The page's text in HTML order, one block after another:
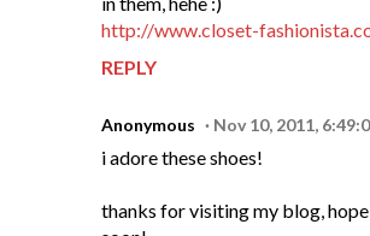
http://www.closet-
REPLY
Anonymous Nov 10, 2011,
i adore these shoes!
thanks for visiting my blog,